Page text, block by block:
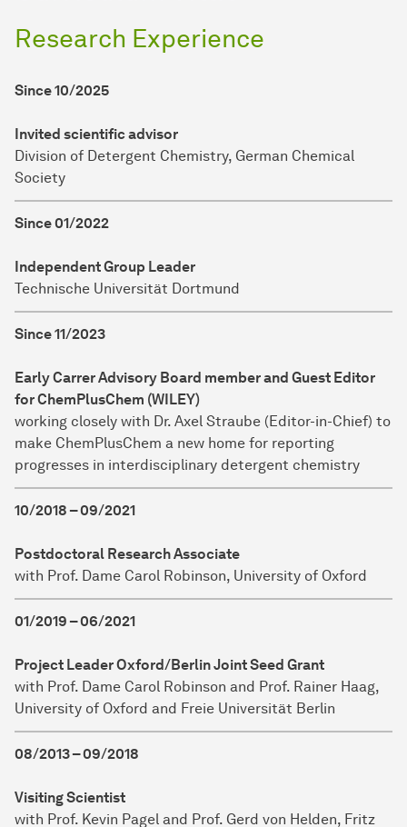
Research Experience
Since 10/2025
Invited scientific advisor
Division of Detergent Chemistry, German Chemical
Society
Since 01/2022
Independent Group Leader
Technische Universität Dortmund
Since 11/2023
Early Carrer Advisory Board member and Guest Editor
for ChemPlusChem (WILEY)
working closely with Dr. Axel Straube (Editor-in-Chief) to
make ChemPlusChem a new home for reporting
progresses in interdisciplinary detergent chemistry
10/2018 – 09/2021
Postdoctoral Research Associate
with Prof. Dame Carol Robinson, University of Oxford
01/2019 – 06/2021
Project Leader Oxford/Berlin Joint Seed Grant
with Prof. Dame Carol Robinson and Prof. Rainer Haag,
University of Oxford and Freie Universität Berlin
08/2013 – 09/2018
Visiting Scientist
with Prof. Kevin Pagel and Prof. Gerd von Helden, Fritz